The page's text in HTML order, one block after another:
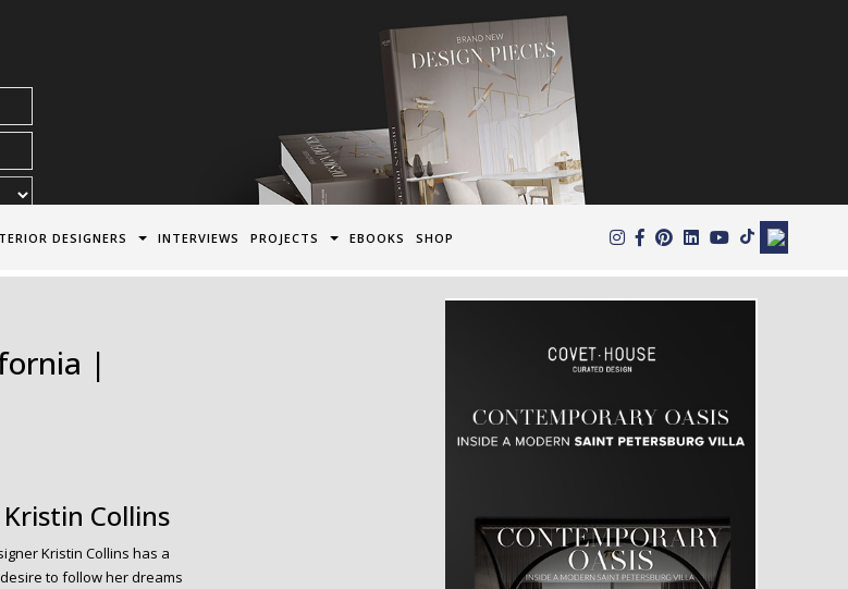
DESIGNERS INTERVIEWS PROJECTS EBOOKS SHOP
|
Collins
Kristin Collins has a
to follow her dreams